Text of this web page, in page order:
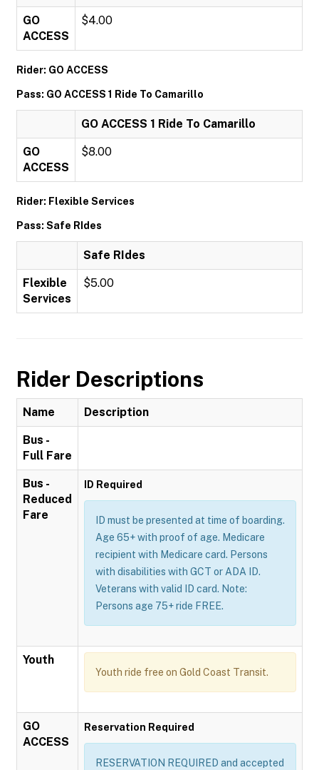
GO
ACCESS
$4.00
Rider: GO ACCESS
Pass: GO ACCESS 1 Ride To Camarillo
GO ACCESS 1 Ride To Camarillo
GO
ACCESS
$8.00
Rider: Flexible Services
Pass: Safe RIdes
Safe RIdes
Flexible
Services
$5.00
Rider Descriptions
Name Description
Bus -
Full Fare
Bus -
Reduced
Fare
ID Required
ID must be presented at time of boarding.
Age 65+ with proof of age. Medicare
recipient with Medicare card. Persons
with disabilities with GCT or ADA ID.
Veterans with valid ID card. Note:
Persons age 75+ ride FREE.
Youth
Youth ride free on Gold Coast Transit.
GO
ACCESS
Reservation Required
RESERVATION REQUIRED and accepted